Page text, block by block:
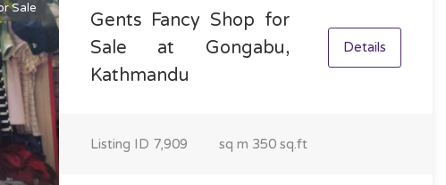
Sale
Gents Fancy Shop for
Sale at Gongabu,
Kathmandu
Details
Listing ID 7,909 sq m 350 sq.ft